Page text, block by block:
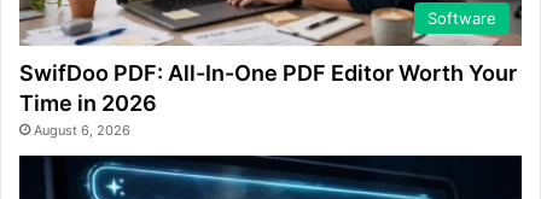
Software
SwifDoo PDF: All-In-One PDF Editor Worth Your
Time in 2026
August 6, 2026